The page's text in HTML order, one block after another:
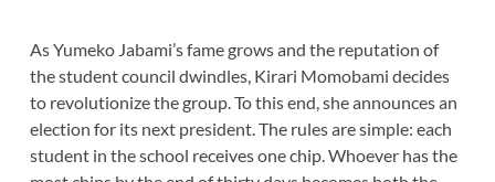
As Yumeko Jabami’s fame grows and the reputation of
the student council dwindles, Kirari Momobami decides
to revolutionize the group. To this end, she announces an
election for its next president. The rules are simple: each
student in the school receives one chip. Whoever has the